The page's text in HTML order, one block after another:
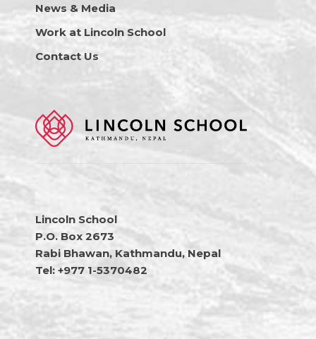
News & Media
Work at Lincoln School
Contact Us
Lincoln School
P.O. Box 2673
Rabi Bhawan, Kathmandu, Nepal
Tel: +977 1-5370482